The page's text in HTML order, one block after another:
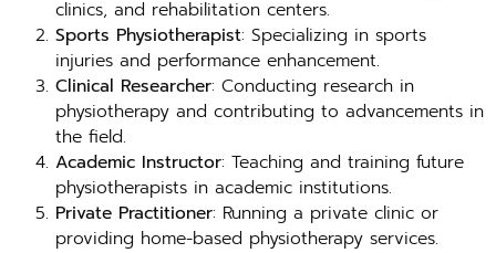
clinics, and rehabilitation centers.
Sports Physiotherapist: Specializing in sports
injuries and performance enhancement.
Clinical Researcher: Conducting research in
physiotherapy and contributing to advancements in
the field.
Academic Instructor: Teaching and training future
physiotherapists in academic institutions.
Private Practitioner: Running a private clinic or
providing home-based physiotherapy services.